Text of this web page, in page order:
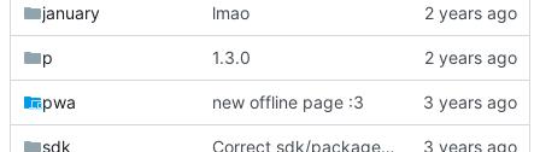
january lmao
p 1.3.0
pwa new offline page :3
sdk Correct sdk/package.json repo url